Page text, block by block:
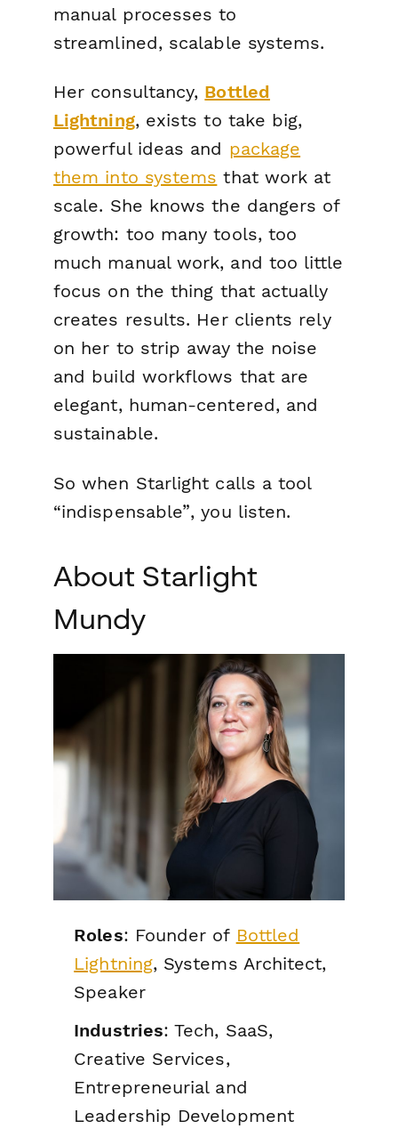
manual processes to
streamlined, scalable systems.
Her consultancy, Bottled
Lightning, exists to take big,
powerful ideas and package
them into systems that work at
scale. She knows the dangers of
growth: too many tools, too
much manual work, and too little
focus on the thing that actually
creates results. Her clients rely
on her to strip away the noise
and build workflows that are
elegant, human-centered, and
sustainable.
So when Starlight calls a tool
“indispensable”, you listen.
About Starlight
Mundy
Roles: Founder of Bottled
Lightning, Systems Architect,
Speaker
Industries: Tech, SaaS,
Creative Services,
Entrepreneurial and
Leadership Development